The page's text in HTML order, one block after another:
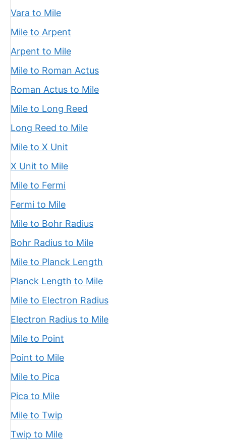
Vara to Mile
Mile to Arpent
Arpent to Mile
Mile to Roman Actus
Roman Actus to Mile
Mile to Long Reed
Long Reed to Mile
Mile to X Unit
X Unit to Mile
Mile to Fermi
Fermi to Mile
Mile to Bohr Radius
Bohr Radius to Mile
Mile to Planck Length
Planck Length to Mile
Mile to Electron Radius
Electron Radius to Mile
Mile to Point
Point to Mile
Mile to Pica
Pica to Mile
Mile to Twip
Twip to Mile